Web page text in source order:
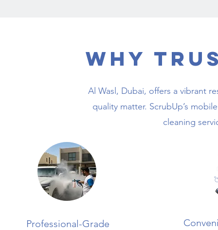
Why
Al Wasl, Dubai, offers a vibrant
quality matter. ScrubUp’s
cleaning
Professional-Grade